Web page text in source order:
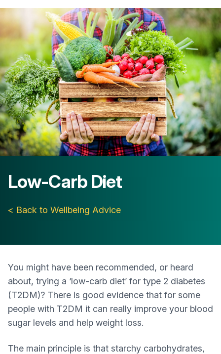
Low-Carb Diet
< Back to Wellbeing Advice
You might have been recommended, or heard
about, trying a ‘low-carb diet’ for type 2 diabetes
(T2DM)? There is good evidence that for some
people with T2DM it can really improve your blood
sugar levels and help weight loss.
The main principle is that starchy carbohydrates,